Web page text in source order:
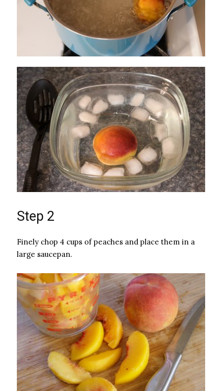
Step 2
Finely chop 4 cups of peaches and place them in a
large saucepan.